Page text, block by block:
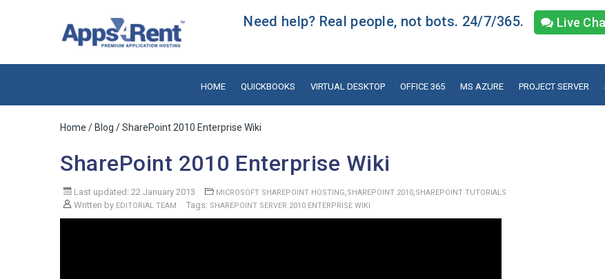
Need help? Real people, not bots. 24/7/365. Live
HOME QUICKBOOKS VIRTUAL DESKTOP OFFICE 365 MS AZURE PROJECT SERVER
Home / Blog / SharePoint 2010 Enterprise Wiki
SharePoint 2010 Enterprise Wiki
Last updated: 22 January 2013 MICROSOFT SHAREPOINT HOSTING SHAREPOINT 2010 SHAREPOINT TUTORIALS
Written by EDITORIAL TEAM Tags: SHAREPOINT SERVER 2010 ENTERPRISE WIKI